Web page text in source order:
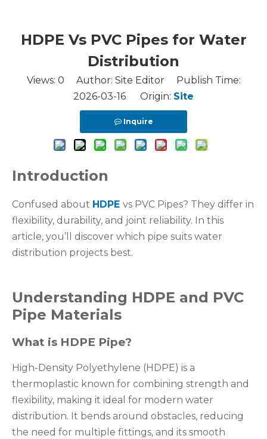
HDPE Vs PVC Pipes for Water
Distribution
Views: 0 Author: Site Editor Publish Time:
2026-03-16 Origin: Site
Inquire
Introduction
Confused about HDPE vs PVC Pipes? They differ in
flexibility, durability, and joint reliability. In this
article, you’ll discover which pipe suits water
distribution projects best.
Understanding HDPE and PVC
Pipe Materials
What is HDPE Pipe?
High-Density Polyethylene (HDPE) is a
thermoplastic known for combining strength and
flexibility, making it ideal for modern water
distribution. It bends around obstacles, reducing
the need for multiple fittings, and its smooth